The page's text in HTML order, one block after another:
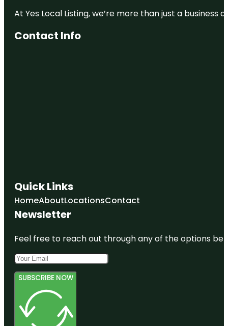
At Yes Local Listing, we’re more than just a
Contact Info
Quick Links
HomeAboutLocationsContact
Newsletter
Feel free to reach out through any of the options
SUBSCRIBE NOW